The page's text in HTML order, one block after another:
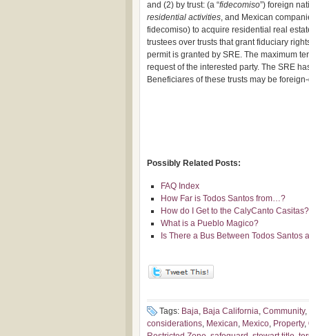
and (2) by trust: (a “fidecomiso”) foreign
residential activities, and Mexican
fidecomiso) to acquire residential real
trustees over trusts that grant fiduciary
permit is granted by SRE. The maximum
request of the interested party. The SRE
Beneficiares of these trusts may be
Possibly Related Posts:
FAQ Index
How Far is Todos Santos from…?
How do I Get to the CalyCanto Casitas?
What is a Pueblo Magico?
Is There a Bus Between Todos Santos
Tags: Baja, Baja California, Community,
considerations, Mexican, Mexico, Property,